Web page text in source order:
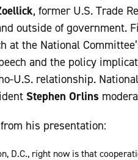
, former U.S. Trade
outside of government.
at the National
and the policy
U.S. relationship.
Stephen Orlins
from his presentation:
D.C., right now is that